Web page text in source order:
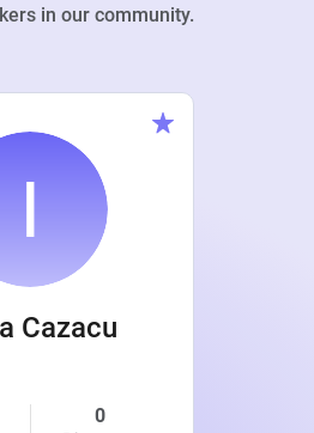
in our community.
Cazacu
0